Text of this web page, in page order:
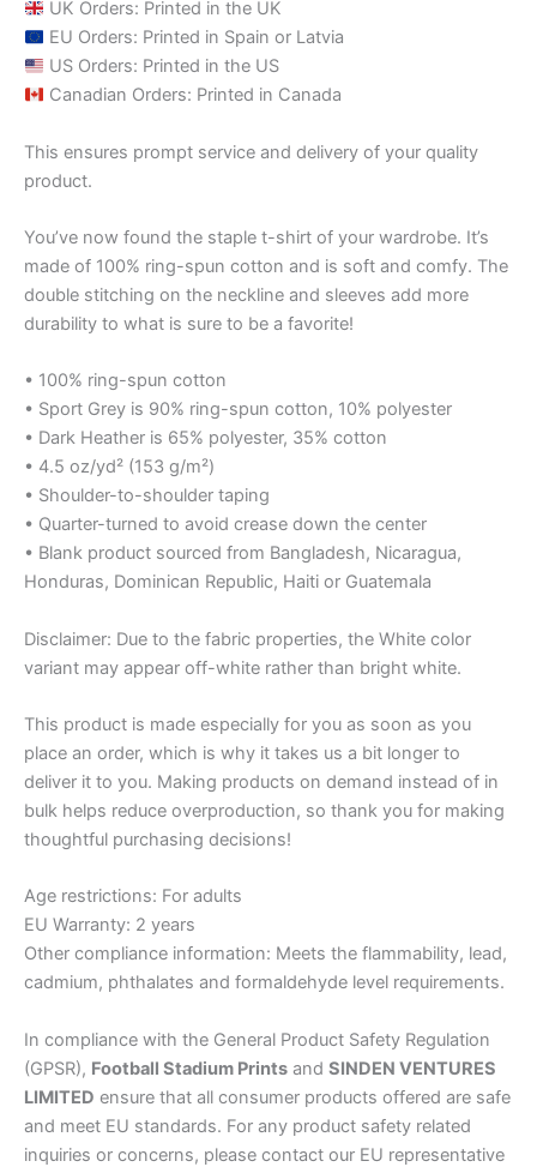
UK Orders: Printed in the UK
EU Orders: Printed in Spain or Latvia
US Orders: Printed in the US
Canadian Orders: Printed in Canada
This ensures prompt service and delivery of your quality
product.
You’ve now found the staple t-shirt of your wardrobe. It’s
made of 100% ring-spun cotton and is soft and comfy. The
double stitching on the neckline and sleeves add more
durability to what is sure to be a favorite!
• 100% ring-spun cotton
• Sport Grey is 90% ring-spun cotton, 10% polyester
• Dark Heather is 65% polyester, 35% cotton
• 4.5 oz/yd² (153 g/m²)
• Shoulder-to-shoulder taping
• Quarter-turned to avoid crease down the center
• Blank product sourced from Bangladesh, Nicaragua,
Honduras, Dominican Republic, Haiti or Guatemala
Disclaimer: Due to the fabric properties, the White color
variant may appear off-white rather than bright white.
This product is made especially for you as soon as you
place an order, which is why it takes us a bit longer to
deliver it to you. Making products on demand instead of in
bulk helps reduce overproduction, so thank you for making
thoughtful purchasing decisions!
Age restrictions: For adults
EU Warranty: 2 years
Other compliance information: Meets the flammability, lead,
cadmium, phthalates and formaldehyde level requirements.
In compliance with the General Product Safety Regulation
(GPSR), Football Stadium Prints and SINDEN VENTURES
LIMITED ensure that all consumer products offered are safe
and meet EU standards. For any product safety related
inquiries or concerns, please contact our EU representative